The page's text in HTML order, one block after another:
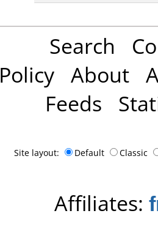
Search
Policy About
Feeds
Site layout: Default Classic
Affiliates: